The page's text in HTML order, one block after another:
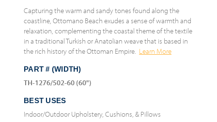
Capturing the warm and sandy tones found along the
coastline, Ottomano Beach exudes a sense of warmth and
relaxation, complementing the coastal theme of the textile
in a traditional Turkish or Anatolian weave that is based in
the rich history of the Ottoman Empire. Learn More
PART # (WIDTH)
TH-1276/502-60 (60")
BEST USES
Indoor/Outdoor Upholstery, Cushions, & Pillows